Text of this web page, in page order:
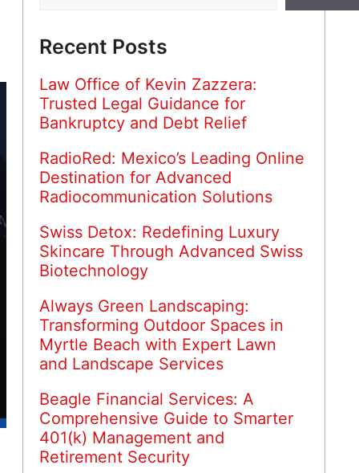
Recent Posts
Law Office of Kevin Zazzera:
Trusted Legal Guidance for
Bankruptcy and Debt Relief
RadioRed: Mexico’s Leading Online
Destination for Advanced
Radiocommunication Solutions
Swiss Detox: Redefining Luxury
Skincare Through Advanced Swiss
Biotechnology
Always Green Landscaping:
Transforming Outdoor Spaces in
Myrtle Beach with Expert Lawn
and Landscape Services
Beagle Financial Services: A
Comprehensive Guide to Smarter
401(k) Management and
Retirement Security